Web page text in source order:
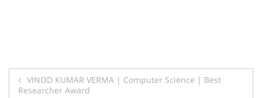
Post
VINOD KUMAR VERMA | Computer Science | Best
Researcher Award